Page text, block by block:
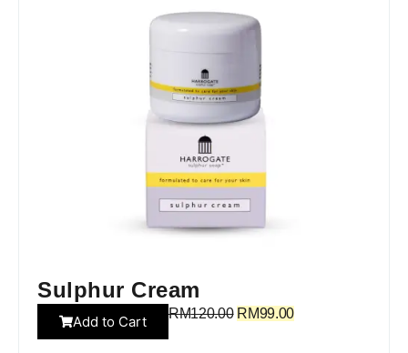
Sulphur Cream
Add to Cart RM120.00 RM99.00